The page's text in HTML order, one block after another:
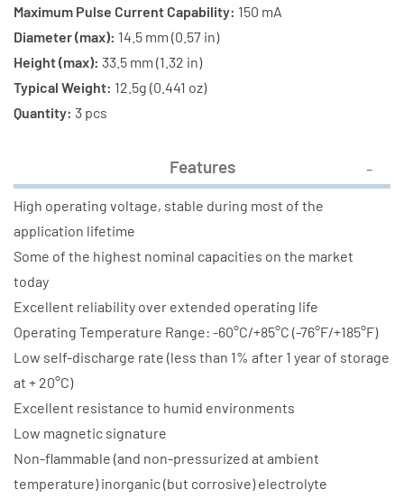
Maximum Pulse Current Capability: 150 mA
Diameter (max): 14.5 mm (0.57 in)
Height (max): 33.5 mm (1.32 in)
Typical Weight: 12.5g (0.441 oz)
Quantity: 3 pcs
Features
High operating voltage, stable during most of the
application lifetime
Some of the highest nominal capacities on the market
today
Excellent reliability over extended operating life
Operating Temperature Range: -60°C/+85°C (-76°F/+185°F)
Low self-discharge rate (less than 1% after 1 year of storage
at + 20°C)
Excellent resistance to humid environments
Low magnetic signature
Non-flammable (and non-pressurized at ambient
temperature) inorganic (but corrosive) electrolyte